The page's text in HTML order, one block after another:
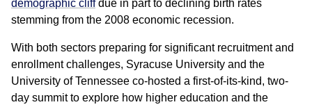
demographic cliffdue in part to declining birth rates
stemming from the 2008 economic recession.
With both sectors preparing for significant recruitment and
enrollment challenges, Syracuse University and the
University of Tennessee co-hosted a first-of-its-kind, two-
day summit to explore how higher education and the